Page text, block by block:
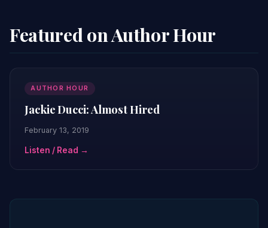
Featured on Author Hour
AUTHOR HOUR
Jackie Ducci: Almost Hired
February 13, 2019
Listen / Read →